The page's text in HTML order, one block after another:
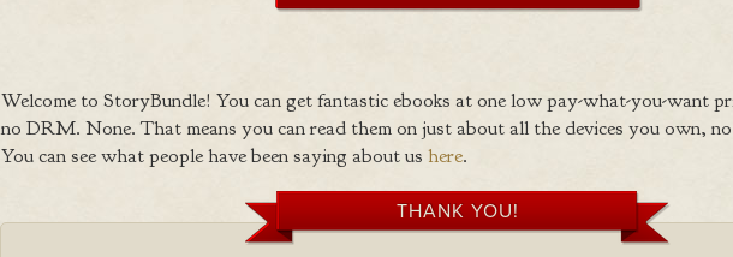
Welcome to StoryBundle! You can get fantastic ebooks at one low pay-what-you-want
no DRM. None. That means you can read them on just about all the devices you own,
You can see what people have been saying about us here.
THANK YOU!